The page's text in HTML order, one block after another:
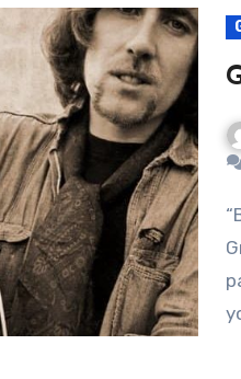
“Better Days”: A Timeless